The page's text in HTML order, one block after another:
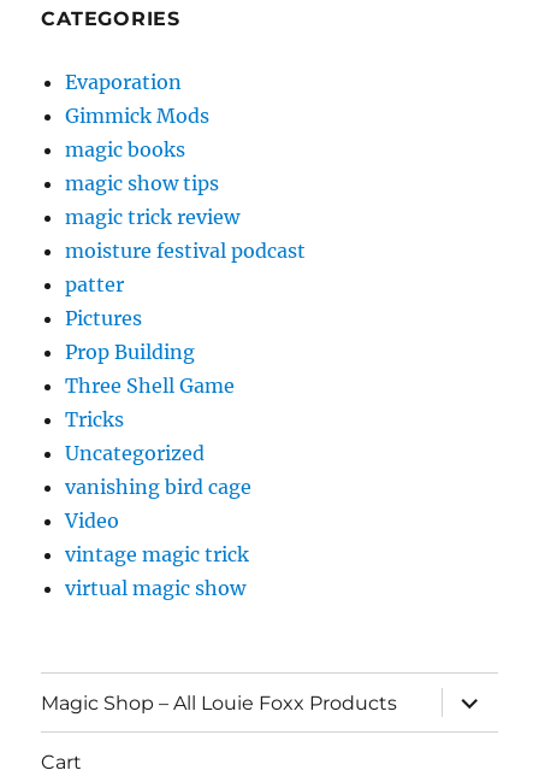
CATEGORIES
Evaporation
Gimmick Mods
magic books
magic show tips
magic trick review
moisture festival podcast
patter
Pictures
Prop Building
Three Shell Game
Tricks
Uncategorized
vanishing bird cage
Video
vintage magic trick
virtual magic show
Magic Shop – All Louie Foxx Products
expand
child
menu
Cart